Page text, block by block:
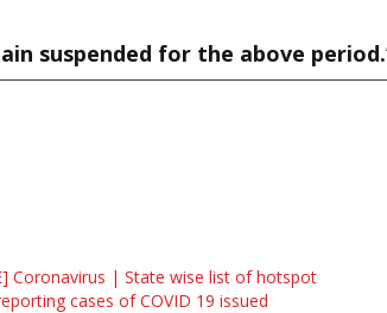
suspended for the above
Coronavirus | State wise list of hotspot
cases of COVID 19 issued